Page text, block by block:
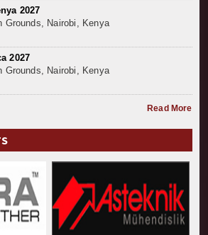
2027
Grounds, Nairobi, Kenya
2027
Grounds, Nairobi, Kenya
Read More